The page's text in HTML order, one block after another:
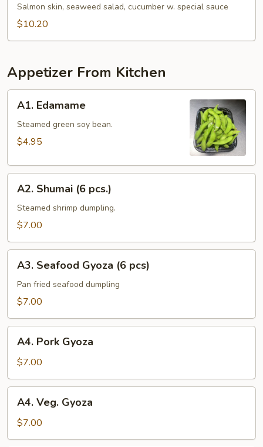
Skin
Salad
Salmon skin, seaweed salad, cucumber w. special sauce
$10.20
Appetizer From Kitchen
Edamame
A1. Edamame
Steamed green soy bean.
$4.95
Shumai
pcs.)
A2. Shumai (6 pcs.)
Steamed shrimp dumpling.
$7.00
Seafood
Gyoza
A3. Seafood Gyoza (6 pcs)
Pan fried seafood dumpling
$7.00
Pork
Gyoza
A4. Pork Gyoza
$7.00
Veg.
Gyoza
A4. Veg. Gyoza
$7.00